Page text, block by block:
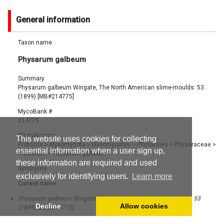
This website uses cookies for collecting
essential information when a user sign up,
these information are required and used
exclusively for identifying users.
Learn more
Decline Allow cookies
General information
Taxon name
Physarum galbeum
Summary
Physarum galbeum Wingate, The North American slime-moulds: 53
(1899) [MB#214775]
MycoBank #
214775
Classification
Protozoa > Myxomycota > Myxomycetes > Physarales > Physaraceae >
Physarum>Physarum galbeum
Synonyms
Current name:
Physarum galbeum Wingate, The North American slime-moulds: 53
(1899) [MB#214775]